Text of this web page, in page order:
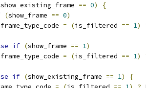
show_existing_frame == 0)
{
(show_frame == 0)
= (is_filtered == 1)
if (show_frame == 1)
= (is_filtered == 1)
if (show_existing_frame == 1)
{